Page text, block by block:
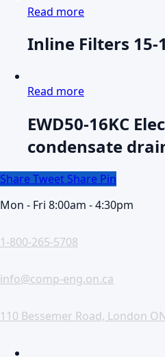
Read more
Inline Filters 15-
Read more
EWD50-16KC
condensate
Share Tweet Share Pin
Mon - Fri 8:00am - 4:30pm
1-800-265-5708
info@comp-eng.on.ca
110 Bessemer Road, London